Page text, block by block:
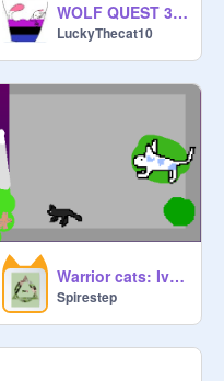
WOLF QUEST 3D Beta
LuckyThecat10
Warrior cats: Ivyvine WIP
Spirestep